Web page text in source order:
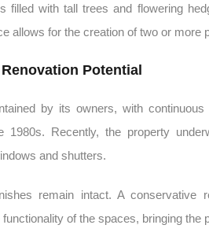
filled with tall trees and flowering
allows for the creation of two or more
Potential
by its owners, with
1980s. Recently, the property
and shutters.
remain intact. A conservative
of the spaces, bringing the